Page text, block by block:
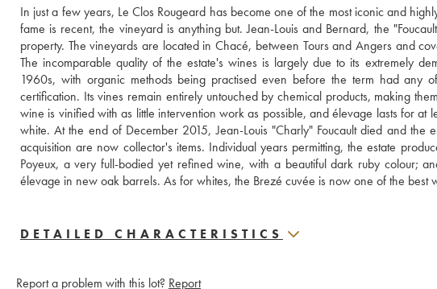
In just a few years, Le Clos Rougeard has become one of the most iconic and
fame is recent, the vineyard is anything but. Jean-Louis and Bernard, the
property. The vineyards are located in Chacé, between Tours and Angers and
The incomparable quality of the estate's wines is largely due to its extremely
1960s, with organic methods being practised even before the term had any
certification. Its vines remain entirely untouched by chemical products, making
wine is vinified with as little intervention work as possible, and élevage lasts for at
white. At the end of December 2015, Jean-Louis "Charly" Foucault died and the
acquisition are now collector's items. Individual years permitting, the estate
Poyeux, a very full-bodied yet refined wine, with a beautiful dark ruby colour;
élevage in new oak barrels. As for whites, the Brezé cuvée is now one of the best
DETAILED CHARACTERISTICS
Report a problem with this lot? Report